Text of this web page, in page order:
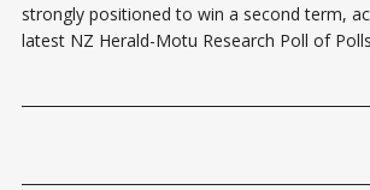
strongly positioned to win a second term,
latest NZ Herald-Motu Research Poll of Polls. The